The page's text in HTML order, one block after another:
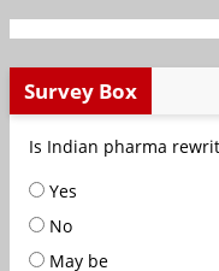
Survey Box
Is Indian pharma
Yes
No
May be